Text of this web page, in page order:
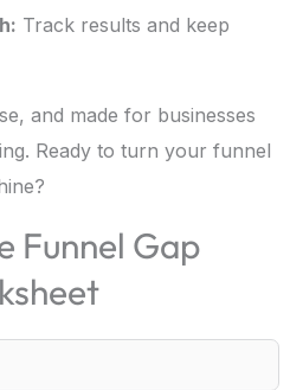
Track results and keep
and made for businesses
Ready to turn your funnel
Funnel Gap